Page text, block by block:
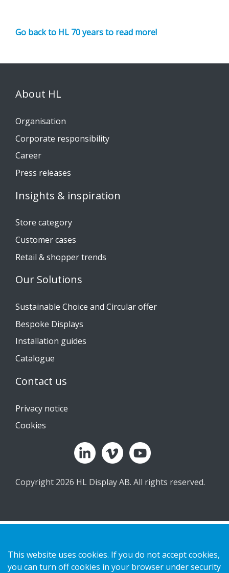
Go back to HL 70 years to read more!
About HL
Organisation
Corporate responsibility
Career
Press releases
Insights & inspiration
Store category
Customer cases
Retail & shopper trends
Our Solutions
Sustainable Choice and Circular offer
Bespoke Displays
Installation guides
Catalogue
Contact us
Privacy notice
Cookies
Copyright 2026 HL Display AB. All rights reserved.
This website uses cookies. If you do not accept cookies,
you can turn off cookies in your browser under security